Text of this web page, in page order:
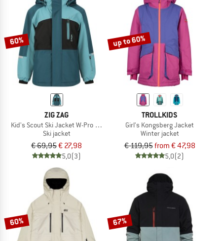
60%
ZIG ZAG
Kid's Scout Ski Jacket W-Pro 10000
Ski jacket
€ 69,95€ 27,98
5,0(3)
up to 60%
TROLLKIDS
Girl's Kongsberg Jacket
Winter jacket
€ 119,95from € 47,98
5,0(2)
60% 67%